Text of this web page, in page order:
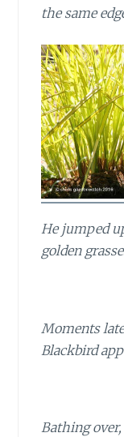
the same
He jumped
golden
Moments
Blackbird
Bathing